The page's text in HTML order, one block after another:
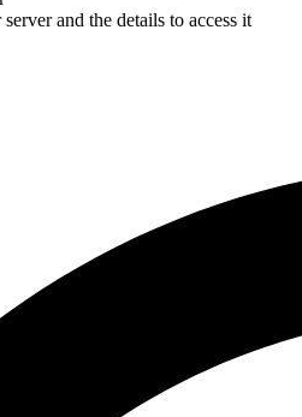
and the details to access it